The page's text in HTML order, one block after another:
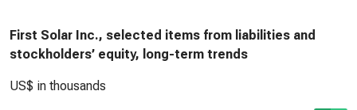
First Solar Inc., selected items from liabilities and
stockholders’ equity, long-term trends
US$ in thousands